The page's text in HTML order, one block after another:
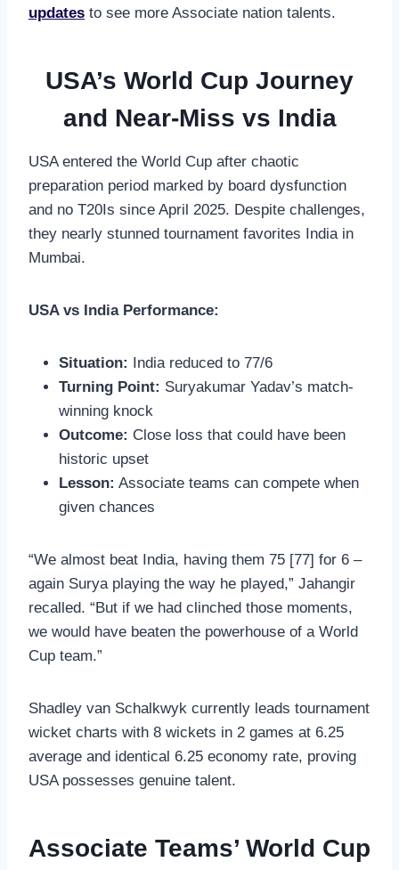
updates to see more Associate nation talents.
USA’s World Cup Journey
and Near-Miss vs India
USA entered the World Cup after chaotic
preparation period marked by board dysfunction
and no T20Is since April 2025. Despite challenges,
they nearly stunned tournament favorites India in
Mumbai.
USA vs India Performance:
Situation: India reduced to 77/6
Turning Point: Suryakumar Yadav’s match-
winning knock
Outcome: Close loss that could have been
historic upset
Lesson: Associate teams can compete when
given chances
“We almost beat India, having them 75 [77] for 6 –
again Surya playing the way he played,” Jahangir
recalled. “But if we had clinched those moments,
we would have beaten the powerhouse of a World
Cup team.”
Shadley van Schalkwyk currently leads tournament
wicket charts with 8 wickets in 2 games at 6.25
average and identical 6.25 economy rate, proving
USA possesses genuine talent.
Associate Teams’ World Cup